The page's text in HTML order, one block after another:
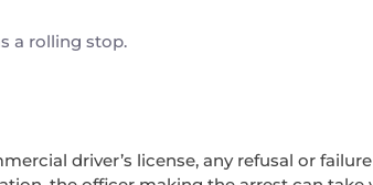
a rolling stop.
driver’s license, any refusal or